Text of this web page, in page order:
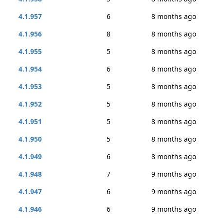
4.1.957
6
8 months ago
4.1.956
8
8 months ago
4.1.955
5
8 months ago
4.1.954
6
8 months ago
4.1.953
5
8 months ago
4.1.952
5
8 months ago
4.1.951
5
8 months ago
4.1.950
5
8 months ago
4.1.949
6
8 months ago
4.1.948
7
9 months ago
4.1.947
6
9 months ago
4.1.946
6 9 months ago